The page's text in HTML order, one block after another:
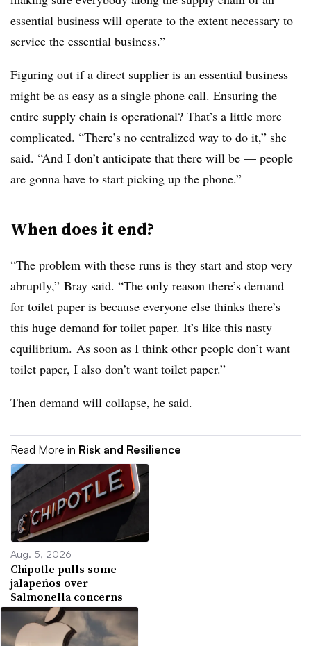
essential business will operate to the extent necessary to
service the essential business.”
Figuring out if a direct supplier is an essential business
might be as easy as a single phone call. Ensuring the
entire supply chain is operational? That’s a little more
complicated. “There’s no centralized way to do it,” she
said. “And I don’t anticipate that there will be — people
are gonna have to start picking up the phone.”
When does it end?
“The problem with these runs is they start and stop very
abruptly,” Bray said. “The only reason there’s demand
for toilet paper is because everyone else thinks there’s
this huge demand for toilet paper. It’s like this nasty
equilibrium. As soon as I think other people don’t want
toilet paper, I also don’t want toilet paper.”
Then demand will collapse, he said.
Read More in Risk and Resilience
Aug. 5, 2026
Chipotle pulls some
jalapeños over
Salmonella concerns